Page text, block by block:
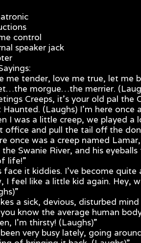
control
speaker jack
me tender, love me true, let me
morgue…the merrier.
Creeps, it’s your old pal
Haunted. (Laughs) I’m here once
I was a little creep, we played
office and pull the tail off the
once was a creep named
Swanie River, and his
life!”
face it kiddies. I’ve become
I feel like a little kid again. Hey,
a sick, devious, disturbed
know the average human
I’m thirsty! (Laughs)”
been very busy lately, going